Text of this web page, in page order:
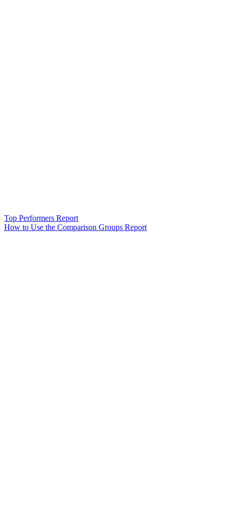
Top Performers Report
How to Use the Comparison Groups Report